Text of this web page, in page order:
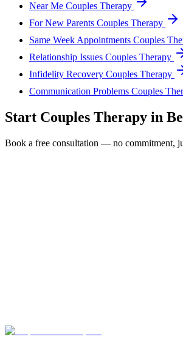
Near Me Couples Therapy
For New Parents Couples Therapy
Same Week Appointments Couples
Relationship Issues Couples Therapy
Infidelity Recovery Couples Therapy
Communication Problems Couples
Start Couples Therapy in
Book a free consultation — no commitment,